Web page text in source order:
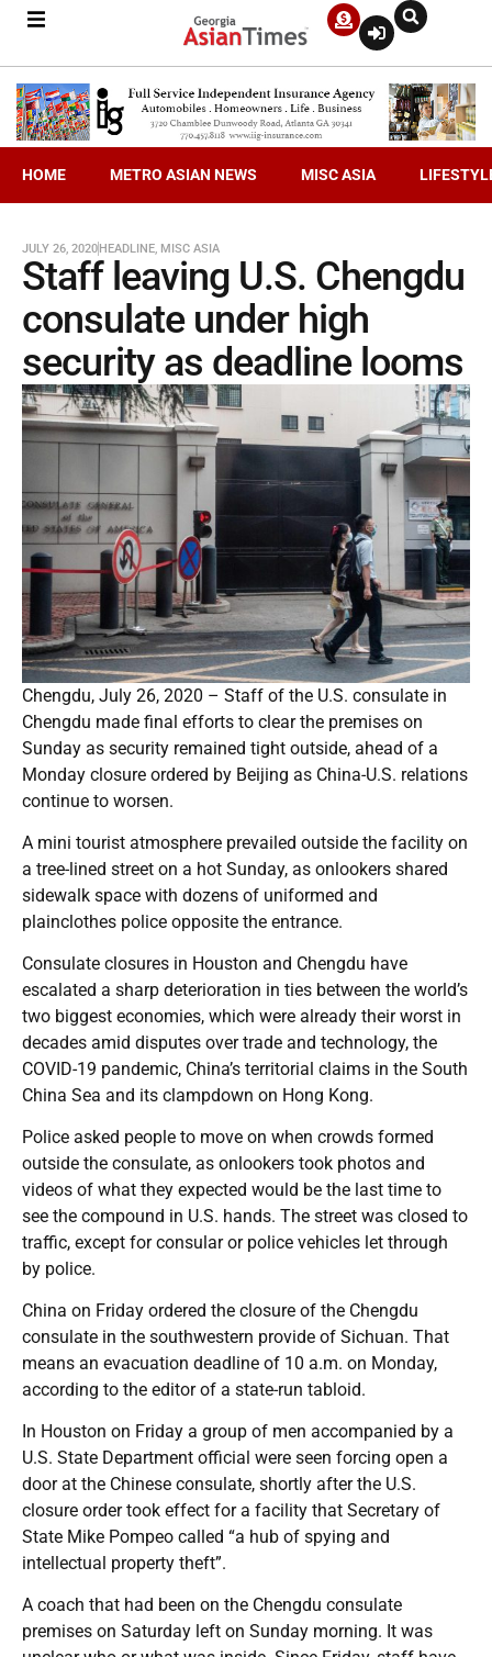
HOME METRO ASIAN NEWS MISC ASIA
JULY 26, 2020HEADLINE, MISC ASIA
Staff leaving U.S. Chengdu
consulate under high
security as deadline looms
Chengdu, July 26, 2020 – Staff of the U.S. consulate in
Chengdu made final efforts to clear the premises on
Sunday as security remained tight outside, ahead of a
Monday closure ordered by Beijing as China-U.S. relations
continue to worsen.
A mini tourist atmosphere prevailed outside the facility on
a tree-lined street on a hot Sunday, as onlookers shared
sidewalk space with dozens of uniformed and
plainclothes police opposite the entrance.
Consulate closures in Houston and Chengdu have
escalated a sharp deterioration in ties between the world’s
two biggest economies, which were already their worst in
decades amid disputes over trade and technology, the
COVID-19 pandemic, China’s territorial claims in the South
China Sea and its clampdown on Hong Kong.
Police asked people to move on when crowds formed
outside the consulate, as onlookers took photos and
videos of what they expected would be the last time to
see the compound in U.S. hands. The street was closed to
traffic, except for consular or police vehicles let through
by police.
China on Friday ordered the closure of the Chengdu
consulate in the southwestern provide of Sichuan. That
means an evacuation deadline of 10 a.m. on Monday,
according to the editor of a state-run tabloid.
In Houston on Friday a group of men accompanied by a
U.S. State Department official were seen forcing open a
door at the Chinese consulate, shortly after the U.S.
closure order took effect for a facility that Secretary of
State Mike Pompeo called “a hub of spying and
intellectual property theft”.
A coach that had been on the Chengdu consulate
premises on Saturday left on Sunday morning. It was